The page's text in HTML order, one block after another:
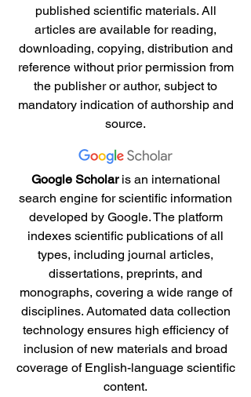
published scientific materials. All
articles are available for reading,
downloading, copying, distribution and
reference without prior permission from
the publisher or author, subject to
mandatory indication of authorship and
source.
Google Scholaris an international
search engine for scientific information
developed by Google. The platform
indexes scientific publications of all
types, including journal articles,
dissertations, preprints, and
monographs, covering a wide range of
disciplines. Automated data collection
technology ensures high efficiency of
inclusion of new materials and broad
coverage of English-language scientific
content.